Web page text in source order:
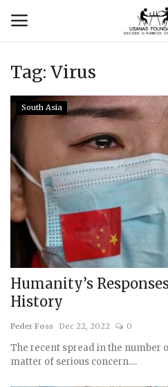
Login
Contact
Usanas Global
About Us
Vyomantrix
Events
Scholars
Tag: Virus
South Asia
Humanity’s
History
Peder Foss Dec 22, 2022 0
The recent spread in the number
matter of serious concern....